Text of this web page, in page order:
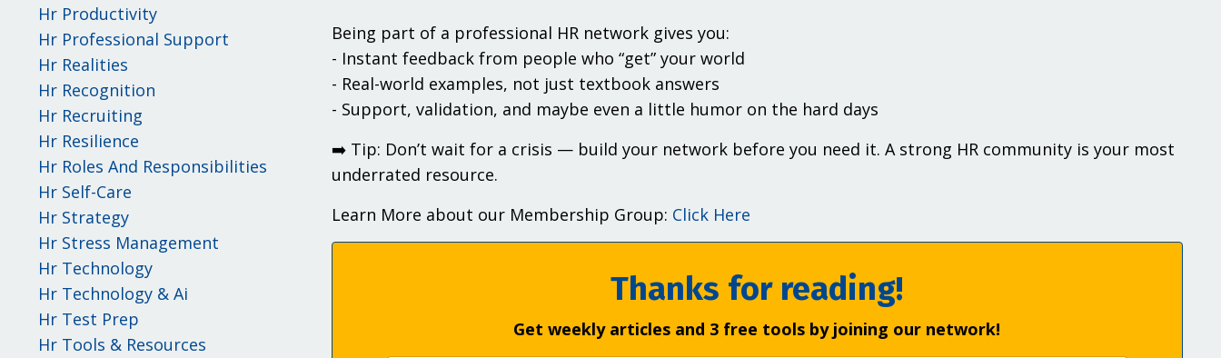
Being part of a professional HR network gives you:
- Instant feedback from people who “get” your world
- Real-world examples, not just textbook answers
- Support, validation, and maybe even a little humor on the hard days
➡️ Tip: Don’t wait for a crisis — build your network before you need it. A strong HR community is your most
underrated resource.
Learn More about our Membership Group: Click Here
Thanks for reading!
Get weekly articles and 3 free tools by joining our network!
Hr Productivity
Hr Professional Support
Hr Realities
Hr Recognition
Hr Recruiting
Hr Resilience
Hr Roles And Responsibilities
Hr Self-Care
Hr Strategy
Hr Stress Management
Hr Technology
Hr Technology & Ai
Hr Test Prep
Hr Tools & Resources